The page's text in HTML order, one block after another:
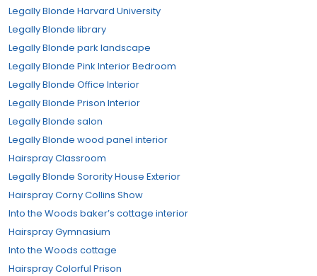
Legally Blonde Harvard University
Legally Blonde library
Legally Blonde park landscape
Legally Blonde Pink Interior Bedroom
Legally Blonde Office Interior
Legally Blonde Prison Interior
Legally Blonde salon
Legally Blonde wood panel interior
Hairspray Classroom
Legally Blonde Sorority House Exterior
Hairspray Corny Collins Show
Into the Woods baker’s cottage interior
Hairspray Gymnasium
Into the Woods cottage
Hairspray Colorful Prison